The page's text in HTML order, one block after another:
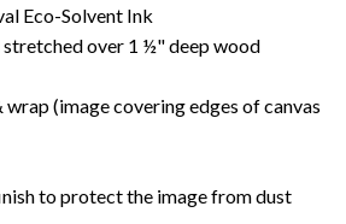
Eco-Solvent Ink
stretched over 1 ½" deep wood
(image covering edges of canvas
to protect the image from dust